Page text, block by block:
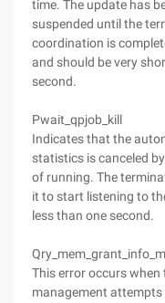
time. The update has
suspended until the
coordination is
and should be very
second.
Pwait_qpjob_kill
Indicates that the
statistics is canceled
of running. The
it to start listening to
less than one second.
This error occurs when
management